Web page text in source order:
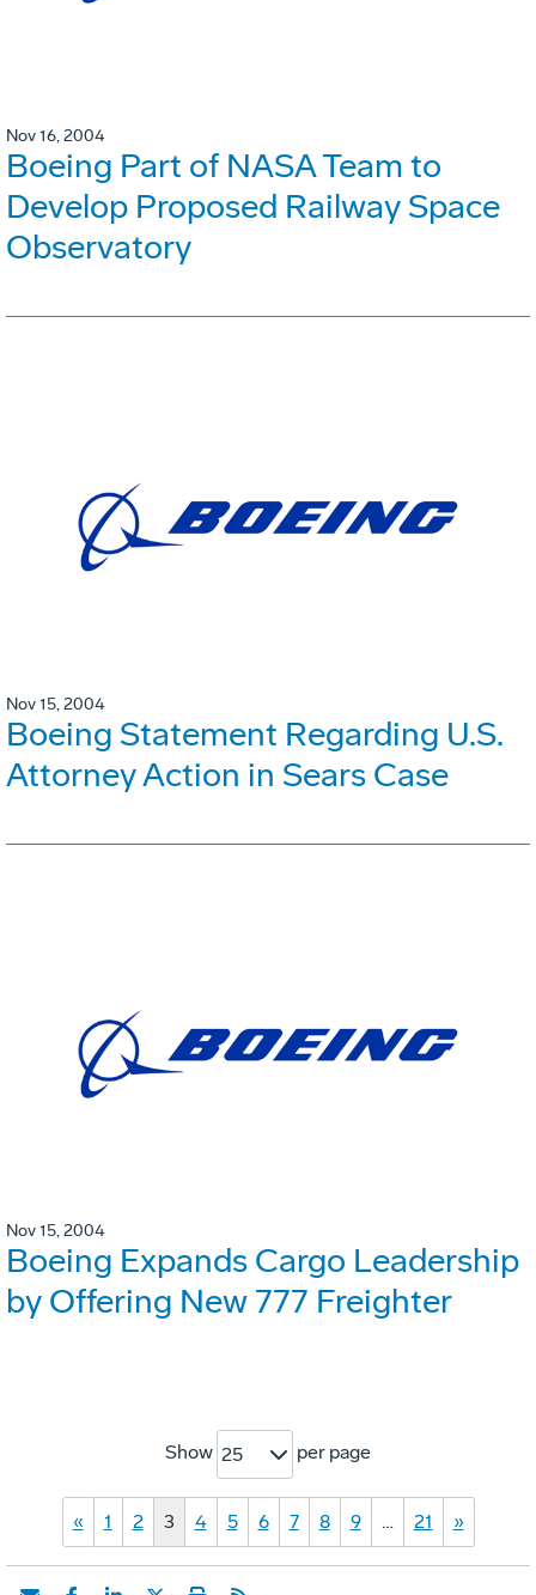
Nov 16, 2004
Boeing Part of NASA Team to
Develop Proposed Railway Space
Observatory
Nov 15, 2004
Boeing Statement Regarding U.S.
Attorney Action in Sears Case
Nov 15, 2004
Boeing Expands Cargo Leadership
by Offering New 777 Freighter
Show 25 per page
« 1 2 3 4 5 6 7 8 9 … 21 »